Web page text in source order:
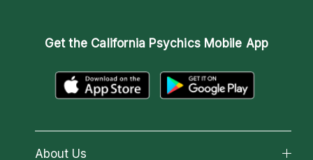
Get the California Psychics Mobile App
About Us